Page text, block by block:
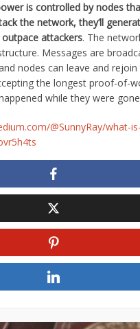
is controlled by nodes
the network, they’ll
attackers. The
Messages are
nodes can leave and rejoin
the longest proof-of-
while they were
@SunnyRay/what-